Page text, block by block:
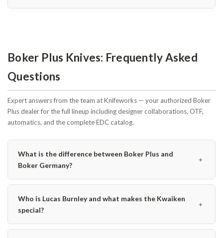
Boker Plus Knives: Frequently Asked
Questions
Expert answers from the team at Knifeworks — your authorized Boker
Plus dealer for the full lineup including designer collaborations, OTF,
automatics, and the complete EDC catalog.
What is the difference between Boker Plus and
Boker Germany?
﹢
Who is Lucas Burnley and what makes the Kwaiken
special?
﹢